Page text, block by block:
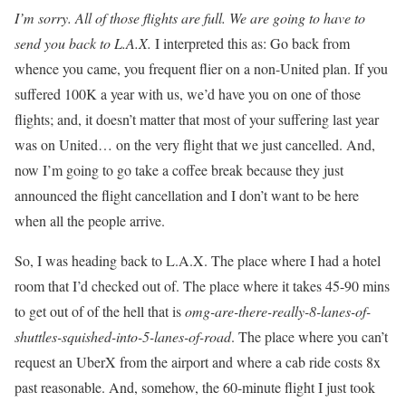
I’m sorry. All of those flights are full. We are going to have to
send you back to L.A.X. I interpreted this as: Go back from
whence you came, you frequent flier on a non-United plan. If you
suffered 100K a year with us, we’d have you on one of those
flights; and, it doesn’t matter that most of your suffering last year
was on United… on the very flight that we just cancelled. And,
now I’m going to go take a coffee break because they just
announced the flight cancellation and I don’t want to be here
when all the people arrive.
So, I was heading back to L.A.X. The place where I had a hotel
room that I’d checked out of. The place where it takes 45-90 mins
to get out of of the hell that isomg-are-there-really-8-lanes-of-
shuttles-squished-into-5-lanes-of-road. The place where you can’t
request an UberX from the airport and where a cab ride costs 8x
past reasonable. And, somehow, the 60-minute flight I just took